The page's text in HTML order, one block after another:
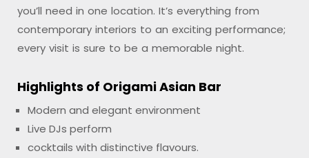
you’ll need in one location. It’s everything from
contemporary interiors to an exciting performance;
every visit is sure to be a memorable night.
Highlights of Origami Asian Bar
Modern and elegant environment
Live DJs perform
cocktails with distinctive flavours.